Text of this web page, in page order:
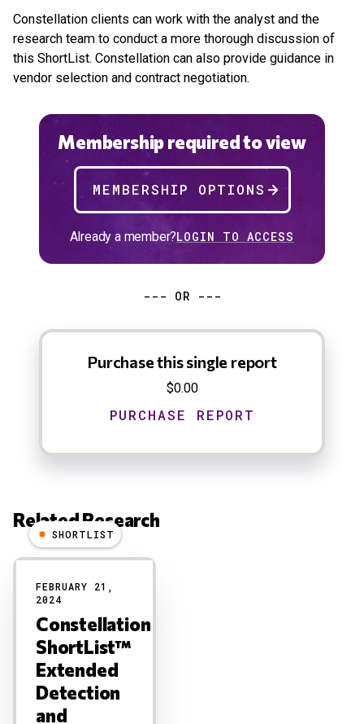
Constellation clients can work with the analyst and the
research team to conduct a more thorough discussion of
this ShortList. Constellation can also provide guidance in
vendor selection and contract negotiation.
Membership required to view
MEMBERSHIP OPTIONS
Already a member?LOGIN TO ACCESS
--- OR ---
Purchase this single report
$0.00
Related Research
Results
SHORTLIST
FEBRUARY 21,
2024
Constellation
ShortList™
Extended
Detection
and